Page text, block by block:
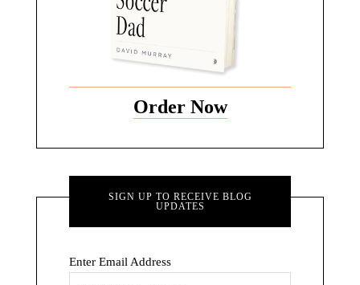
Order Now
SIGN UP TO RECEIVE BLOG
UPDATES
Enter Email Address